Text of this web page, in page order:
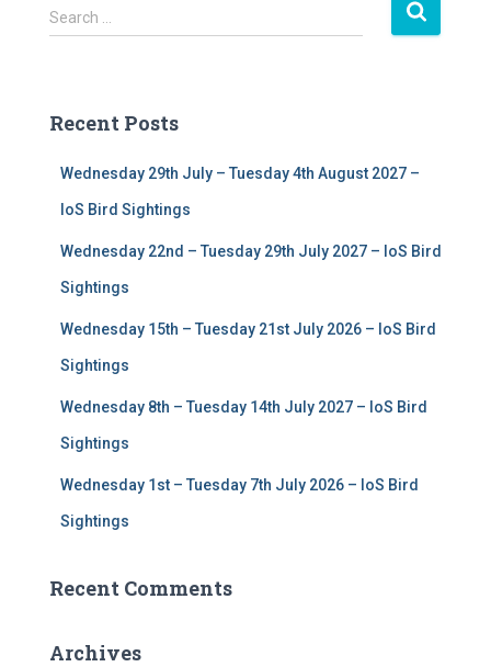
S
e
h
Search …
Recent Posts
Wednesday 29th July – Tuesday 4th August 2027 –
IoS Bird Sightings
Wednesday 22nd – Tuesday 29th July 2027 – IoS Bird
Sightings
Wednesday 15th – Tuesday 21st July 2026 – IoS Bird
Sightings
Wednesday 8th – Tuesday 14th July 2027 – IoS Bird
Sightings
Wednesday 1st – Tuesday 7th July 2026 – IoS Bird
Sightings
Recent Comments
Archives